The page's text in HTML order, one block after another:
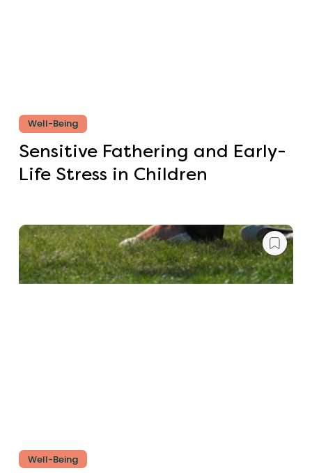
Well-Being
Sensitive Fathering and Early-
Life Stress in Children
Well-Being